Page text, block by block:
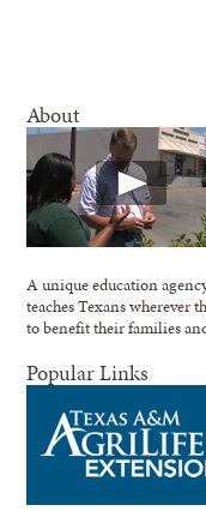
About
A unique education
teaches Texans wherever
to benefit their families
Popular Links